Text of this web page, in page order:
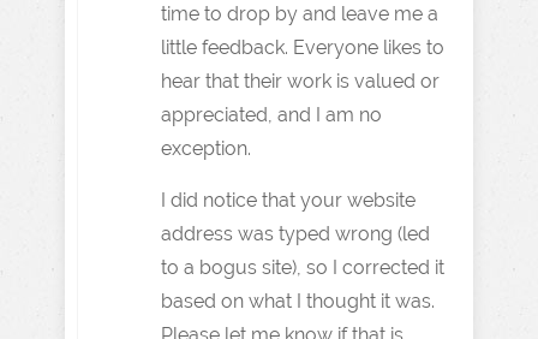
time to drop by and leave me a
little feedback. Everyone likes to
hear that their work is valued or
appreciated, and I am no
exception.
I did notice that your website
address was typed wrong (led
to a bogus site), so I corrected it
based on what I thought it was.